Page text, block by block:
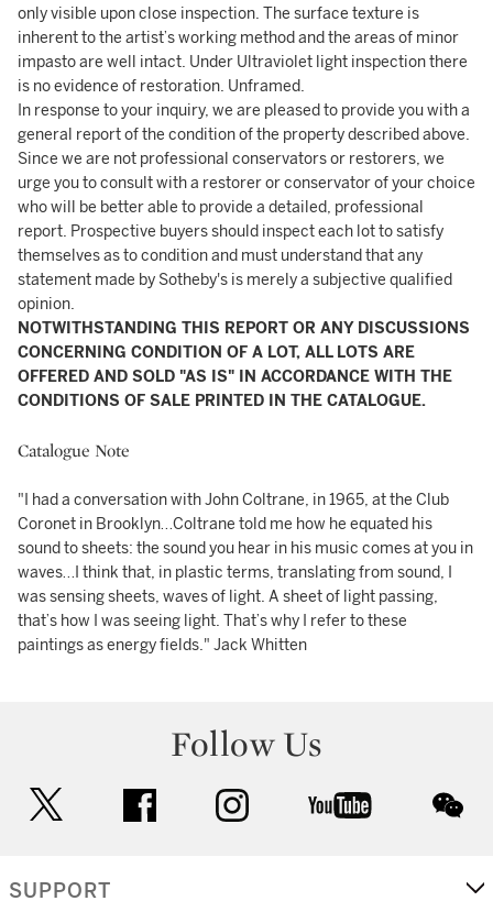
only visible upon close inspection. The surface texture is
inherent to the artist’s working method and the areas of minor
impasto are well intact. Under Ultraviolet light inspection there
is no evidence of restoration. Unframed.
In response to your inquiry, we are pleased to provide you with a
general report of the condition of the property described above.
Since we are not professional conservators or restorers, we
urge you to consult with a restorer or conservator of your choice
who will be better able to provide a detailed, professional
report. Prospective buyers should inspect each lot to satisfy
themselves as to condition and must understand that any
statement made by Sotheby's is merely a subjective qualified
opinion.
NOTWITHSTANDING THIS REPORT OR ANY DISCUSSIONS
CONCERNING CONDITION OF A LOT, ALL LOTS ARE
OFFERED AND SOLD "AS IS" IN ACCORDANCE WITH THE
CONDITIONS OF SALE PRINTED IN THE CATALOGUE.
Catalogue Note
"I had a conversation with John Coltrane, in 1965, at the Club
Coronet in Brooklyn…Coltrane told me how he equated his
sound to sheets: the sound you hear in his music comes at you in
waves…I think that, in plastic terms, translating from sound, I
was sensing sheets, waves of light. A sheet of light passing,
that’s how I was seeing light. That’s why I refer to these
paintings as energy fields." Jack Whitten
Follow Us
facebook instagram youtube
SUPPORT